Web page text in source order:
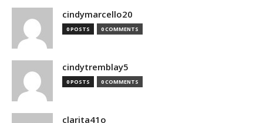
cindymarcello20
0 POSTS 0 COMMENTS
cindytremblay5
0 POSTS 0 COMMENTS
clarita41o